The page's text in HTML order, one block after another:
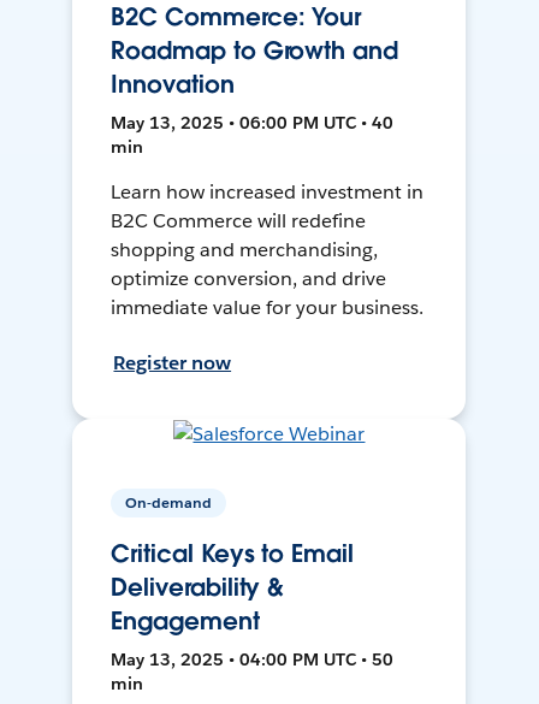
B2C Commerce: Your
Roadmap to Growth and
Innovation
May 13, 2025 • 06:00 PM UTC • 40
min
Learn how increased investment in
B2C Commerce will redefine
shopping and merchandising,
optimize conversion, and drive
immediate value for your business.
Register now
On-demand
Critical Keys to Email
Deliverability &
Engagement
May 13, 2025 • 04:00 PM UTC • 50
min